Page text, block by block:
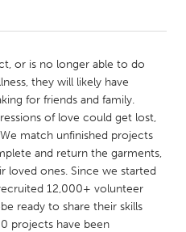
Kingston
Glasgow
or is no longer able to do
they will likely have
for friends and family.
of love could get lost,
match unfinished projects
and return the garments,
loved ones. Since we started
12,000+ volunteer
ready to share their skills
projects have been